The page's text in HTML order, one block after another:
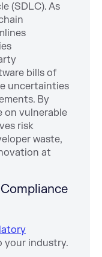
(SDLC). As
bills of
uncertainties
By
on vulnerable
risk
waste,
at
your industry.